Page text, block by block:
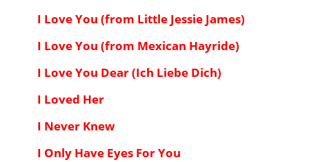
I Love You (from Little Jessie James)
I Love You (from Mexican Hayride)
I Love You Dear (Ich Liebe Dich)
I Loved Her
I Never Knew
I Only Have Eyes For You